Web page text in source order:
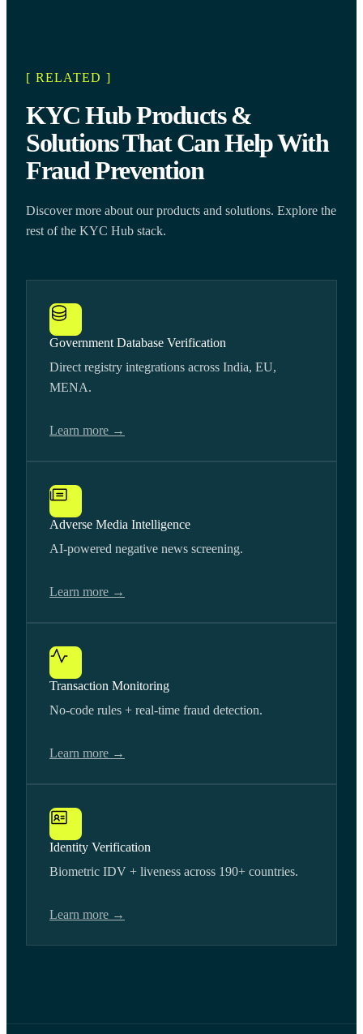
[ RELATED ]
KYC Hub Products &
Solutions That Can Help With
Fraud Prevention
Discover more about our products and solutions. Explore the
rest of the KYC Hub stack.
Government Database Verification
Direct registry integrations across India, EU,
MENA.
Learn more →
Adverse Media Intelligence
AI-powered negative news screening.
Learn more →
Transaction Monitoring
No-code rules + real-time fraud detection.
Learn more →
Identity Verification
Biometric IDV + liveness across 190+ countries.
Learn more →